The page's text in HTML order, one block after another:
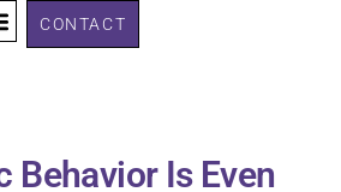
CONTACT
Behavior Is Even